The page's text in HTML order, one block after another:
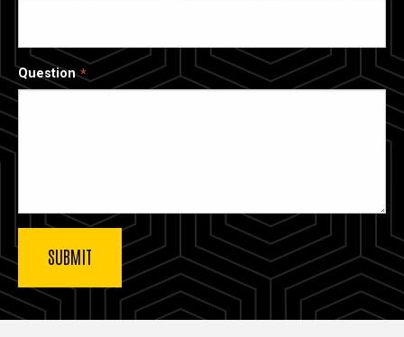
Question